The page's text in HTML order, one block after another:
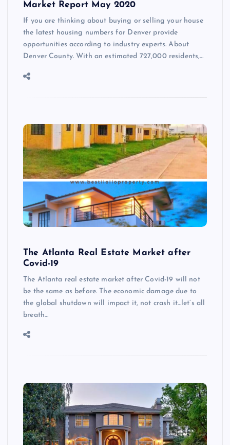
Market Report May 2020
If you are thinking about buying or selling your house
the latest housing numbers for Denver provide
opportunities according to industry experts. About
Denver County. With an estimated 727,000 residents,…
The Atlanta Real Estate Market after
Covid-19
The Atlanta real estate market after Covid-19 will not
be the same as before. The economic damage due to
the global shutdown will impact it, not crash it…let’s all
breath…